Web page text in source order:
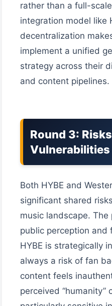
rather than a full-
integration model like
decentralization
implement a unified
strategy across their
and content pipelines.
Round 3:
Vulnerabilities
Both HYBE and
significant shared
music landscape. The
public perception and
HYBE is strategically
always a risk of fan
content feels
perceived “humanity”